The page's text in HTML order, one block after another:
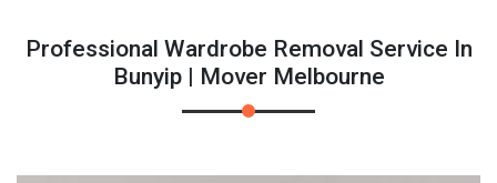
Professional Wardrobe Removal Service In
Bunyip | Mover Melbourne